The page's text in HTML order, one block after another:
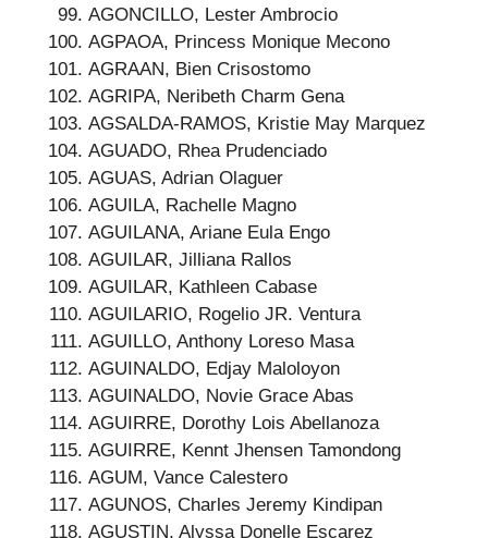
AGONCILLO, Lester Ambrocio
AGPAOA, Princess Monique Mecono
AGRAAN, Bien Crisostomo
AGRIPA, Neribeth Charm Gena
AGSALDA-RAMOS, Kristie May Marquez
AGUADO, Rhea Prudenciado
AGUAS, Adrian Olaguer
AGUILA, Rachelle Magno
AGUILANA, Ariane Eula Engo
AGUILAR, Jilliana Rallos
AGUILAR, Kathleen Cabase
AGUILARIO, Rogelio JR. Ventura
AGUILLO, Anthony Loreso Masa
AGUINALDO, Edjay Maloloyon
AGUINALDO, Novie Grace Abas
AGUIRRE, Dorothy Lois Abellanoza
AGUIRRE, Kennt Jhensen Tamondong
AGUM, Vance Calestero
AGUNOS, Charles Jeremy Kindipan
AGUSTIN, Alyssa Donelle Escarez